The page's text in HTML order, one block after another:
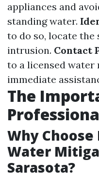
appliances and
standing water.
to do so, locate
intrusion. Contact
to a licensed
immediate
The
Why
Water
Sarasota?